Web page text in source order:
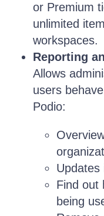
or Premium
unlimited
workspaces.
Reporting
Allows
users
Podio:
Updates
Find out
being